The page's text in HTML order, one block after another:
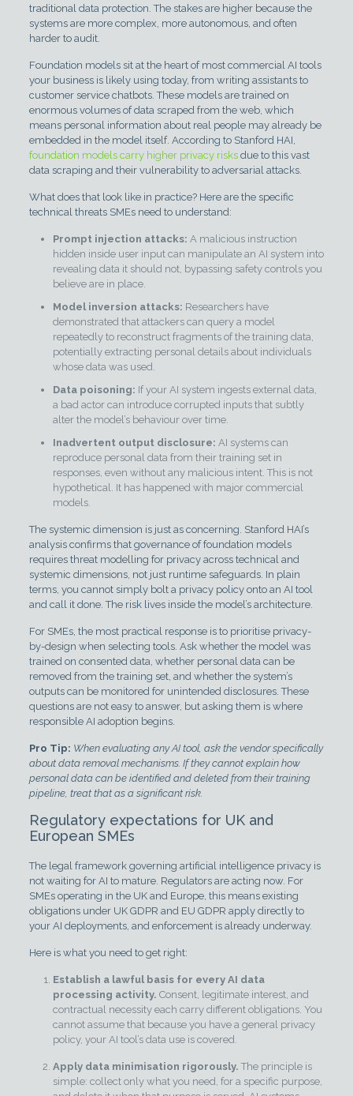
traditional data protection. The stakes are higher because the
systems are more complex, more autonomous, and often
harder to audit.
Foundation models sit at the heart of most commercial AI tools
your business is likely using today, from writing assistants to
customer service chatbots. These models are trained on
enormous volumes of data scraped from the web, which
means personal information about real people may already be
embedded in the model itself. According to Stanford HAI,
foundation models carry higher privacy risksdue to this vast
data scraping and their vulnerability to adversarial attacks.
What does that look like in practice? Here are the specific
technical threats SMEs need to understand:
Prompt injection attacks: A malicious instruction
hidden inside user input can manipulate an AI system into
revealing data it should not, bypassing safety controls you
believe are in place.
Model inversion attacks: Researchers have
demonstrated that attackers can query a model
repeatedly to reconstruct fragments of the training data,
potentially extracting personal details about individuals
whose data was used.
Data poisoning: If your AI system ingests external data,
a bad actor can introduce corrupted inputs that subtly
alter the model’s behaviour over time.
Inadvertent output disclosure: AI systems can
reproduce personal data from their training set in
responses, even without any malicious intent. This is not
hypothetical. It has happened with major commercial
models.
The systemic dimension is just as concerning. Stanford HAI’s
analysis confirms that governance of foundation models
requires threat modelling for privacy across technical and
systemic dimensions, not just runtime safeguards. In plain
terms, you cannot simply bolt a privacy policy onto an AI tool
and call it done. The risk lives inside the model’s architecture.
For SMEs, the most practical response is to prioritise privacy-
by-design when selecting tools. Ask whether the model was
trained on consented data, whether personal data can be
removed from the training set, and whether the system’s
outputs can be monitored for unintended disclosures. These
questions are not easy to answer, but asking them is where
responsible AI adoption begins.
Pro Tip: When evaluating any AI tool, ask the vendor specifically
about data removal mechanisms. If they cannot explain how
personal data can be identified and deleted from their training
pipeline, treat that as a significant risk.
Regulatory expectations for UK and
European SMEs
The legal framework governing artificial intelligence privacy is
not waiting for AI to mature. Regulators are acting now. For
SMEs operating in the UK and Europe, this means existing
obligations under UK GDPR and EU GDPR apply directly to
your AI deployments, and enforcement is already underway.
Here is what you need to get right:
Establish a lawful basis for every AI data
processing activity. Consent, legitimate interest, and
contractual necessity each carry different obligations. You
cannot assume that because you have a general privacy
policy, your AI tool’s data use is covered.
Apply data minimisation rigorously. The principle is
simple: collect only what you need, for a specific purpose,